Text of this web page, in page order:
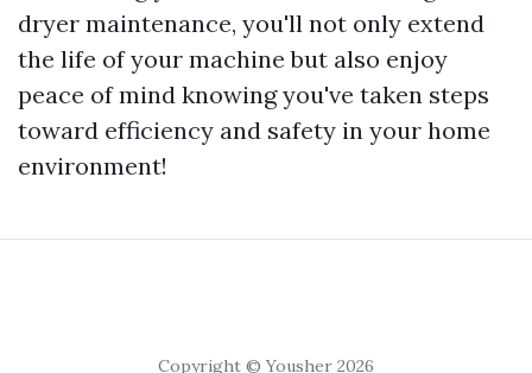
dryer maintenance, you'll not only extend
the life of your machine but also enjoy
peace of mind knowing you've taken steps
toward efficiency and safety in your home
environment!
Copyright © Yousher 2026